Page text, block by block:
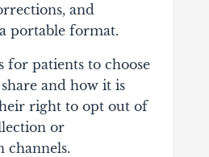
and
portable format.
patients to choose
and how it is
right to opt out of
or
channels.